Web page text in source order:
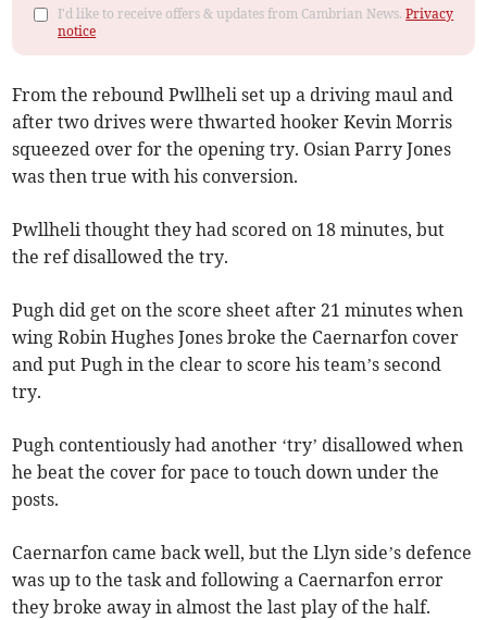
I'd like to receive offers & updates from Cambrian News.Privacy
notice
From the rebound Pwllheli set up a driving maul and
after two drives were thwarted hooker Kevin Morris
squeezed over for the opening try. Osian Parry Jones
was then true with his conversion.
Pwllheli thought they had scored on 18 minutes, but
the ref disallowed the try.
Pugh did get on the score sheet after 21 minutes when
wing Robin Hughes Jones broke the Caernarfon cover
and put Pugh in the clear to score his team’s second
try.
Pugh contentiously had another ‘try’ disallowed when
he beat the cover for pace to touch down under the
posts.
Caernarfon came back well, but the Llyn side’s defence
was up to the task and following a Caernarfon error
they broke away in almost the last play of the half.